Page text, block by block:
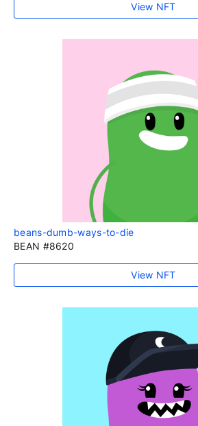
View NFT
beans-dumb-ways-to-die
BEAN #8620
View NFT